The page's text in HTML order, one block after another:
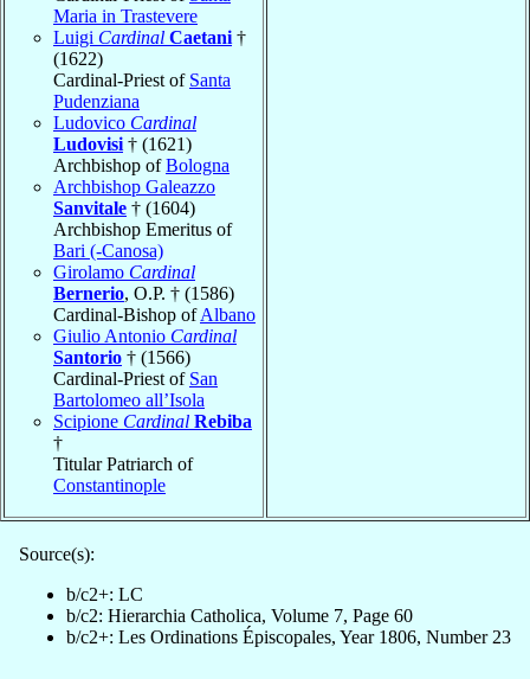
Maria in Trastevere
Luigi Cardinal Caetani †
(1622)
Cardinal-Priest of Santa
Pudenziana
Ludovico Cardinal
Ludovisi † (1621)
Archbishop ofBologna
Archbishop Galeazzo
Sanvitale † (1604)
Archbishop Emeritus of
Bari (-Canosa)
Girolamo Cardinal
Bernerio, O.P. † (1586)
Cardinal-Bishop ofAlbano
Giulio Antonio Cardinal
Santorio † (1566)
Cardinal-Priest of San
Bartolomeo all’Isola
Scipione Cardinal Rebiba
†
Titular Patriarch of
Constantinople
Source(s):
b/c2+: LC
b/c2: Hierarchia Catholica, Volume 7, Page 60
b/c2+: Les Ordinations Épiscopales, Year 1806, Number 23